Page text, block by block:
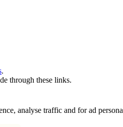
.
through these links.
analyse traffic and for ad